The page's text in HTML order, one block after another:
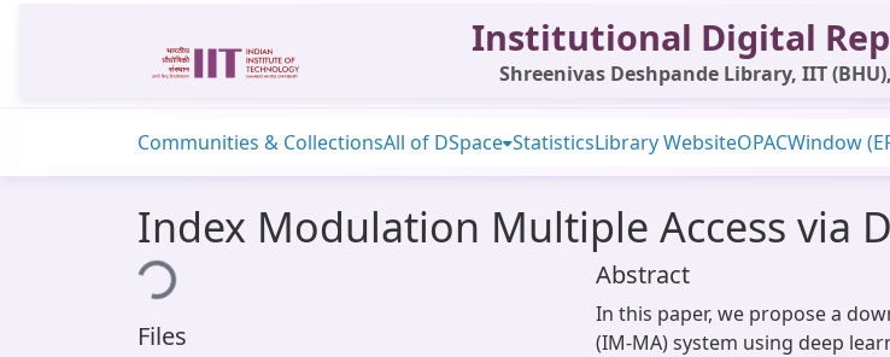
Institutional Digital
Shreenivas Deshpande Library, IIT
Communities & CollectionsAll of DSpace StatisticsLibrary WebsiteOPACWindow
Index Modulation Multiple Access via
Loading...
Files
Abstract
In this paper, we propose a
(IM-MA) system using deep